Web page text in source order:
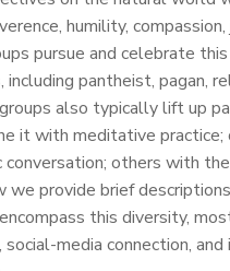
humility,
pursue and celebrate
pantheist, pagan,
also typically lift up
it with meditative
conversation; others with
we provide brief
this diversity,
social-media connection,